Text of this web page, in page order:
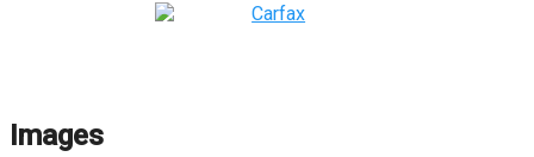
Images